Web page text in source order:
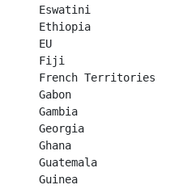
Eswatini
Ethiopia
EU
Fiji
French Territories
Gabon
Gambia
Georgia
Ghana
Guatemala
Guinea